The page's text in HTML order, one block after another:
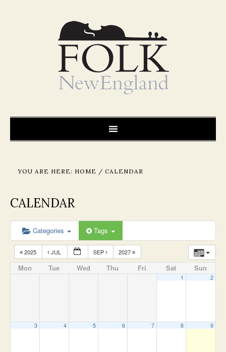
YOU ARE HERE: HOME / CALENDAR
CALENDAR
Categories Tags
2025 JUL SEP 2027
Mon Tue Wed Thu Fri Sat Sun
1 2
3 4 5 6 7 8 9